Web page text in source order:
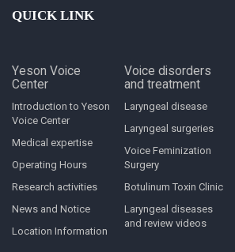
QUICK LINK
Yeson Voice
Center
Introduction to Yeson
Voice Center
Medical expertise
Operating Hours
Research activities
News and Notice
Location Information
Voice disorders
and treatment
Laryngeal disease
Laryngeal surgeries
Voice Feminization
Surgery
Botulinum Toxin Clinic
Laryngeal diseases
and review videos